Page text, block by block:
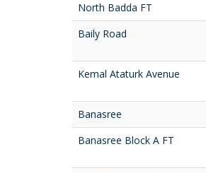
North Badda FT
Baily Road
Kemal Ataturk Avenue
Banasree
Banasree Block A FT